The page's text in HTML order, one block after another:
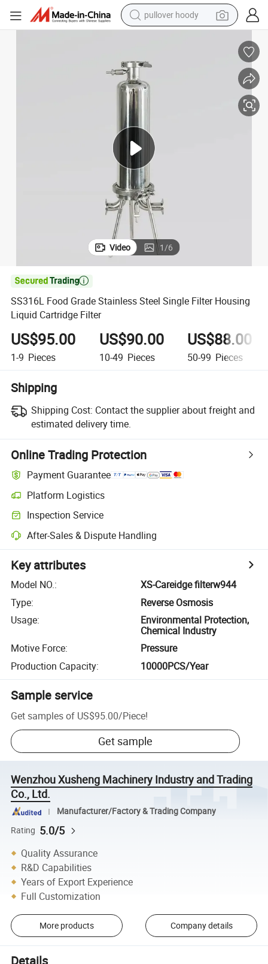
pullover hoody
electric car
powder
Video 1/6

SS316L Food Grade Stainless Steel Single Filter Housing
Liquid Cartridge Filter
US$95.00
1-9 Pieces
US$90.00
10-49 Pieces
US$88.00
50-99 Pieces
Shipping
Shipping Cost: Contact the supplier about freight and
estimated delivery time.
Online Trading Protection
Payment Guarantee
Platform Logistics
Inspection Service
After-Sales & Dispute Handling
Key attributes
Model NO.:
XS-Careidge filterw944
Type:
Reverse Osmosis
Usage:
Environmental Protection,
Chemical Industry
Motive Force:
Pressure
Production Capacity: 10000PCS/Year
Sample service
Get samples of US$95.00/Piece!
Get sample
Wenzhou Xusheng Machinery Industry and Trading
Co., Ltd.
Manufacturer/Factory & Trading Company
Rating 5.0/5
Quality Assurance
R&D Capabilities
Years of Export Experience
Full Customization
More products Company details